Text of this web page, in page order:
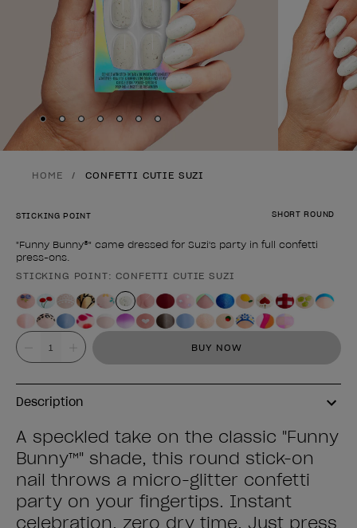
Skip to slide
Skip to slide
Skip to slide
Skip to slide4
Skip to slide
Skip to slide
Skip to slide
HOME CONFETTI CUTIE SUZI
SHORT ROUND
STICKING POINT
"Funny Bunny®" came dressed for Suzi's party in full confetti
press-ons.
Product form
STICKING POINT: CONFETTI CUTIE SUZI
Value BUY NOW
Description
A speckled take on the classic "Funny
Bunny™" shade, this round stick-on
nail throws a micro-glitter confetti
party on your fingertips. Instant
celebration, zero dry time. Just press